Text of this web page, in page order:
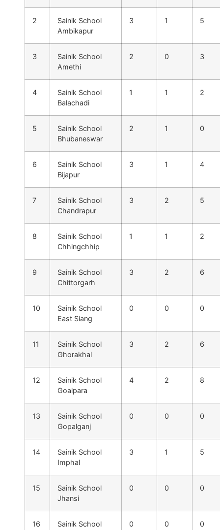
2
Sainik School
Ambikapur
3 1 5
3
Sainik School
Amethi
2 0 3
4
Sainik School
Balachadi
1 1 2
5
Sainik School
Bhubaneswar
2 1 0
6
Sainik School
Bijapur
3 1 4
7
Sainik School
Chandrapur
3 2 5
8
Sainik School
Chhingchhip
1 1 2
9
Sainik School
Chittorgarh
3 2 6
10
Sainik School
East Siang
0 0 0
11
Sainik School
Ghorakhal
3 2 6
12
Sainik School
Goalpara
4 2 8
13
Sainik School
Gopalganj
0 0 0
14
Sainik School
Imphal
3 1 5
15
Sainik School
Jhansi
0 0 0
16
Sainik School
0 0 0